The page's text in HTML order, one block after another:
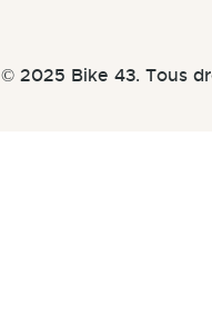
© 2025 Bike 43. Tous